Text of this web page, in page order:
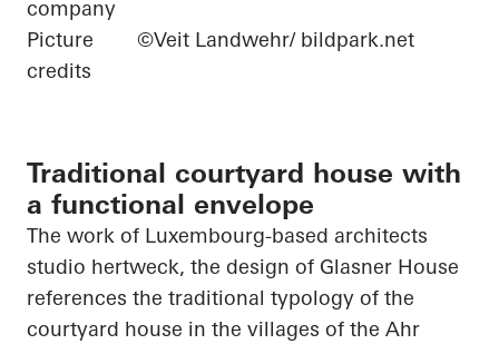
company
Picture
credits
©Veit Landwehr/ bildpark.net
Traditional courtyard house with
a functional envelope
The work of Luxembourg-based architects
studio hertweck, the design of Glasner House
references the traditional typology of the
courtyard house in the villages of the Ahr